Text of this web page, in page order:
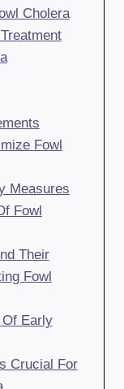
Cholera
Fowl
Measures
Fowl
Their
Fowl
Early
Crucial For